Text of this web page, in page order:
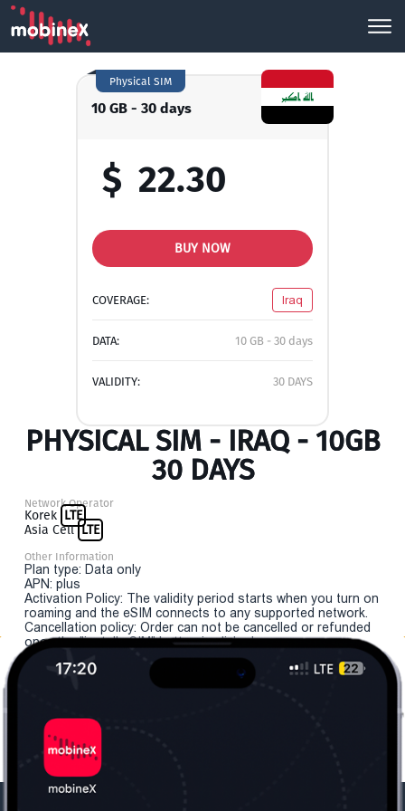
10 GB - 30 days
Physical SIM
$ 22.30
BUY NOW
COVERAGE: Iraq
DATA: 10 GB - 30 days
VALIDITY: 30 DAYS
PHYSICAL SIM - IRAQ - 10GB
30 DAYS
Network Operator
Korek LTE
Asia Cell LTE
Other Information
Plan type: Data only
APN: plus
Activation Policy: The validity period starts when you turn on
roaming and the eSIM connects to any supported network.
Cancellation policy: Order can not be cancelled or refunded
once the "install eSIM" button is clicked.